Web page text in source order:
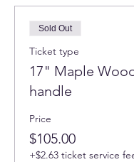
Sold Out
Ticket type
17" Maple
handle
Price
$105.00
+$2.63 ticket service